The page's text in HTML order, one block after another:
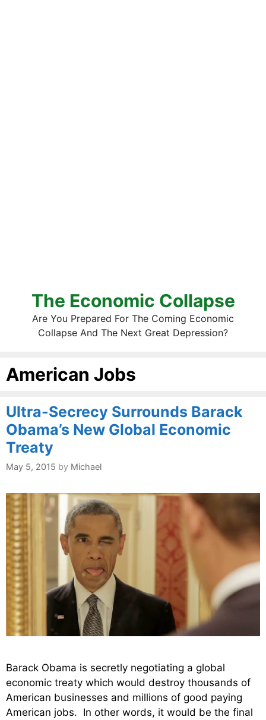
The Economic Collapse
Are You Prepared For The Coming Economic
Collapse And The Next Great Depression?
American Jobs
Ultra-Secrecy Surrounds Barack
Obama’s New Global Economic
Treaty
May 5, 2015 by Michael
Barack Obama is secretly negotiating a global
economic treaty which would destroy thousands of
American businesses and millions of good paying
American jobs. In other words, it would be the final